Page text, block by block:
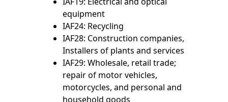
equipment
IAF24: Recycling
IAF28: Construction companies,
Installers of plants and services
IAF29: Wholesale, retail trade;
repair of motor vehicles,
motorcycles, and personal and
household goods